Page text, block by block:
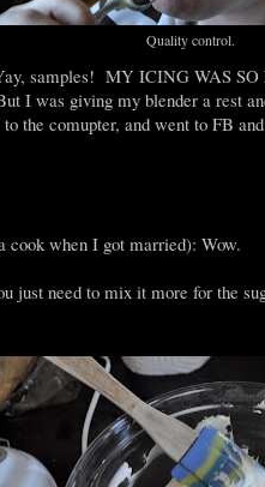
Quality control.
samples! MY ICING WAS
was giving my blender a rest
the comupter, and went to FB
cook when I got married): Wow.
just need to mix it more for the